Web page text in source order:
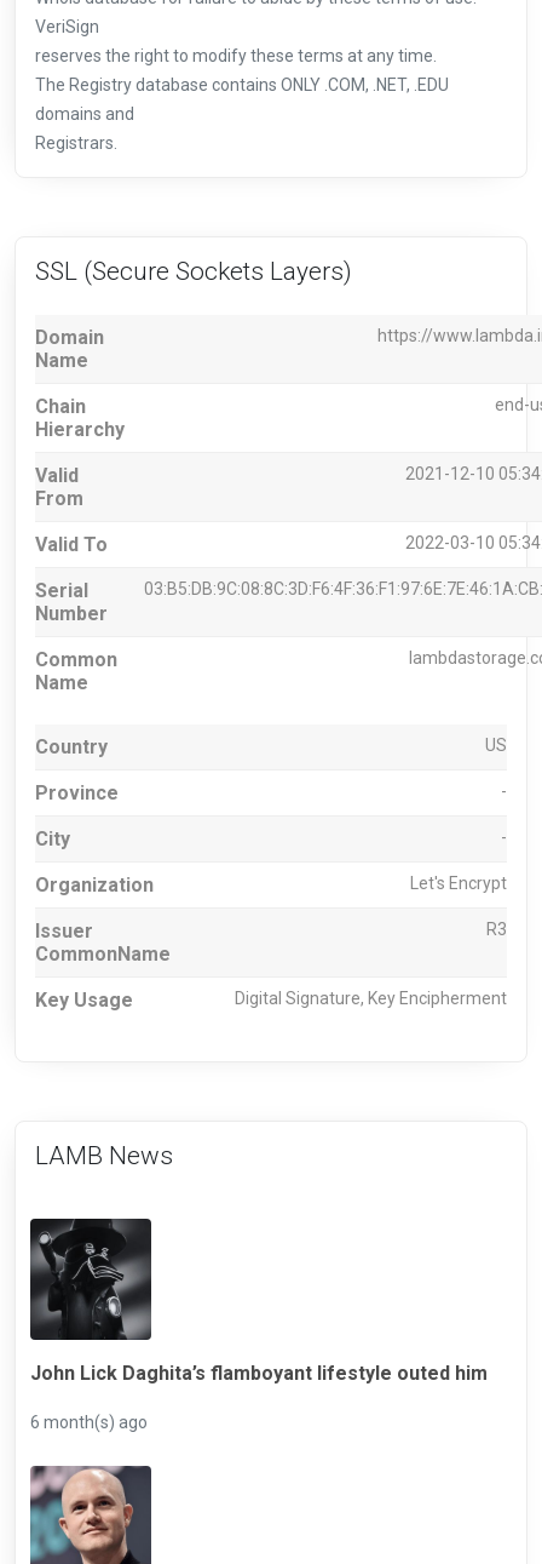
VeriSign
reserves the right to modify these terms at any time.
The Registry database contains ONLY .COM, .NET, .EDU
domains and
Registrars.
SSL (Secure Sockets Layers)
Domain
Name
https://
Chain
Hierarchy
end-
Valid
From
2021-12-10
Valid To 2022-03-10
Serial
Number
Common
Name
Country US
Province -
City -
Organization Let's Encrypt
Issuer
CommonName
R3
Key Usage Digital Signature, Key Encipherment
LAMB News
John Lick Daghita’s flamboyant lifestyle outed him
6 month(s) ago